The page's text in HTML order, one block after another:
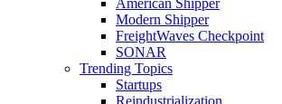
American Shipper
Modern Shipper
FreightWaves Checkpoint
SONAR
Trending Topics
Startups
Reindustrialization